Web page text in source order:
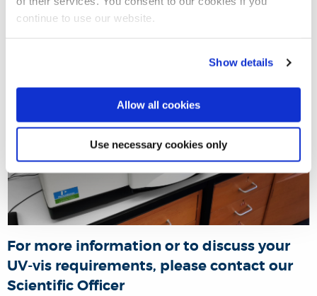
continue to use our website.
Show details
Allow all cookies
Use necessary cookies only
separately, for when you really want to know how
For more information or to discuss your
UV-vis requirements, please contact our
Scientific Officer